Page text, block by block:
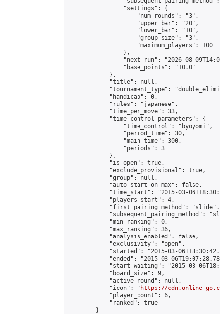
                "settings": {
                    "num_rounds": "3",
                    "upper_bar": "20",
                    "lower_bar": "10",
                    "group_size": "3",
                    "maximum_players": 100
                },
"next_run": "2026-08-
                "base_points": "10.0"
            },
            "title": null,
"tournament_type":
            "handicap": 0,
            "rules": "japanese",
            "time_per_move": 33,
            "time_control_parameters": {
                "time_control": "byoyomi",
                "period_time": 30,
                "main_time": 300,
                "periods": 3
            },
            "is_open": true,
            "exclude_provisional": true,
            "group": null,
            "auto_start_on_max": false,
"time_start": "2015-03-
            "players_start": 4,
            "first_pairing_method": "slide",
"subsequent_pairing_method":
            "min_ranking": 0,
            "max_ranking": 36,
            "analysis_enabled": false,
            "exclusivity": "open",
"started": "2015-03-
"ended": "2015-03-
"start_waiting": "2015-03-
            "board_size": 9,
            "active_round": null,
            "icon": "
https://cdn.online-
            "player_count": 6,
            "ranked": true
        }